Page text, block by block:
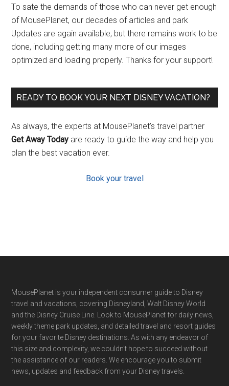
To sate the demands of those who can never get enough
of MousePlanet, our decades of articles and park
Updates are again available, but there remains work to be
done, including getting many more of our images
optimized and loading properly. Thanks for your support!
READY TO BOOK YOUR NEXT DISNEY VACATION?
As always, the experts at MousePlanet’s travel partner
Get Away Today are ready to guide the way and help you
plan the best vacation ever.
Book your travel
Footer
MousePlanet is your independent consumer guide to Disney
travel and vacations, covering Disneyland, Walt Disney World
and the Disney Cruise Line. Look to MousePlanet for daily news,
weekly theme park updates, and detailed travel and resort guides
for your favorite Disney destinations. As with any endeavor of
this size and complexity, we couldn't hope to succeed without
the assistance of our readers. We encourage you to submit
news, updates and feedback from your Disney travels.